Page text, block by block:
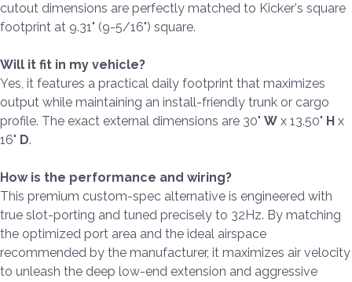
cutout dimensions are perfectly matched to Kicker's square
footprint at 9.31" (9-5/16") square.
Will it fit in my vehicle?
Yes, it features a practical daily footprint that maximizes
output while maintaining an install-friendly trunk or cargo
profile. The exact external dimensions are 30" W x 13.50" H x
16" D.
How is the performance and wiring?
This premium custom-spec alternative is engineered with
true slot-porting and tuned precisely to 32Hz. By matching
the optimized port area and the ideal airspace
recommended by the manufacturer, it maximizes air velocity
to unleash the deep low-end extension and aggressive